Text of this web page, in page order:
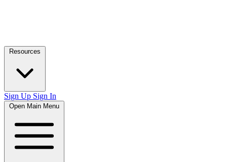
Resources
Sign Up Sign In
Open Main Menu